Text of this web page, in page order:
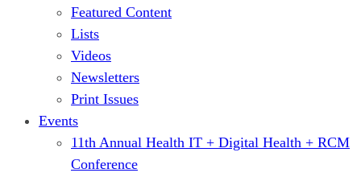
Featured Content
Lists
Videos
Newsletters
Print Issues
Events
11th Annual Health IT + Digital Health + RCM
Conference